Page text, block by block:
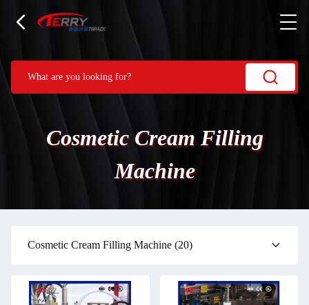
Cosmetic Cream Filling
Machine
Cosmetic Cream Filling Machine (20)